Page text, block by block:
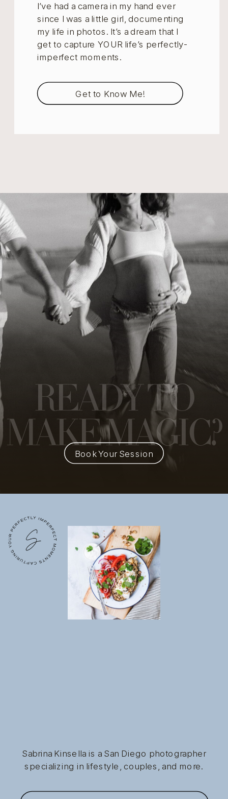
I’ve had a camera in my hand ever
since I was a little girl, documenting
my life in photos. It’s a dream that I
get to capture YOUR life’s perfectly-
imperfect moments.
Get to Know Me!
READY TO
MAKE MAGIC?
Book Your Session
Sabrina Kinsella is a San Diego photographer
specializing in lifestyle, couples, and more.